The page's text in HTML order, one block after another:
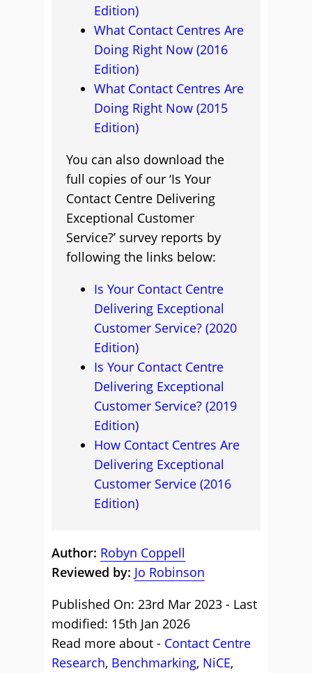
Edition)
What Contact Centres Are
Doing Right Now (2016
Edition)
What Contact Centres Are
Doing Right Now (2015
Edition)
You can also download the
full copies of our ‘Is Your
Contact Centre Delivering
Exceptional Customer
Service?’ survey reports by
following the links below:
Is Your Contact Centre
Delivering Exceptional
Customer Service? (2020
Edition)
Is Your Contact Centre
Delivering Exceptional
Customer Service? (2019
Edition)
How Contact Centres Are
Delivering Exceptional
Customer Service (2016
Edition)
Author: Robyn Coppell
Reviewed by: Jo Robinson
Published On: 23rd Mar 2023 - Last
modified: 15th Jan 2026
Read more about - Contact Centre
Research, Benchmarking, NiCE,